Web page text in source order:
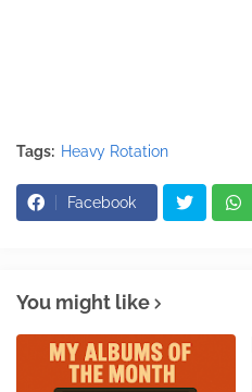
Tags: Heavy Rotation
Facebook
You might like